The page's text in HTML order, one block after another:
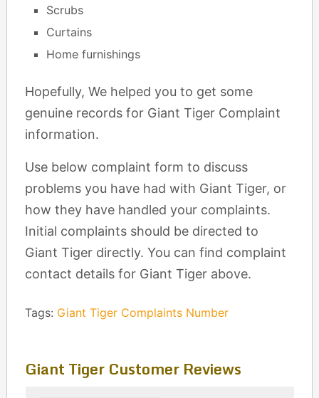
Scrubs
Curtains
Home furnishings
Hopefully, We helped you to get some
genuine records for Giant Tiger Complaint
information.
Use below complaint form to discuss
problems you have had with Giant Tiger, or
how they have handled your complaints.
Initial complaints should be directed to
Giant Tiger directly. You can find complaint
contact details for Giant Tiger above.
Tags: Giant Tiger Complaints Number
Giant Tiger Customer Reviews